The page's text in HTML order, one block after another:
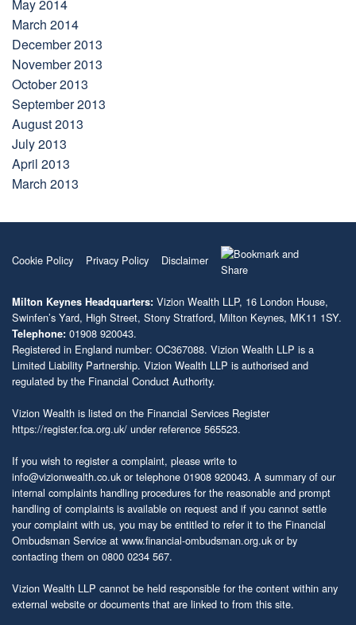
May 2014
March 2014
December 2013
November 2013
October 2013
September 2013
August 2013
July 2013
April 2013
March 2013
Cookie Policy Privacy Policy Disclaimer
Milton Keynes Headquarters: Vizion Wealth LLP, 16 London House,
Swinfen’s Yard, High Street, Stony Stratford, Milton Keynes, MK11 1SY.
Telephone: 01908 920043.
Registered in England number: OC367088. Vizion Wealth LLP is a
Limited Liability Partnership. Vizion Wealth LLP is authorised and
regulated by the Financial Conduct Authority.
Vizion Wealth is listed on the Financial Services Register
https://register.fca.org.uk/ under reference 565523.
If you wish to register a complaint, please write to
info@vizionwealth.co.uk or telephone 01908 920043. A summary of our
internal complaints handling procedures for the reasonable and prompt
handling of complaints is available on request and if you cannot settle
your complaint with us, you may be entitled to refer it to the Financial
Ombudsman Service at www.financial-ombudsman.org.uk or by
contacting them on 0800 0234 567.
Vizion Wealth LLP cannot be held responsible for the content within any
external website or documents that are linked to from this site.